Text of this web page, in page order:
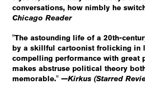
conversations, how nimbly he
Chicago Reader
"The astounding life of a 20th-
by a skillful cartoonist frolicking in
compelling performance with great
makes abstruse political theory
memorable." —Kirkus (Starred